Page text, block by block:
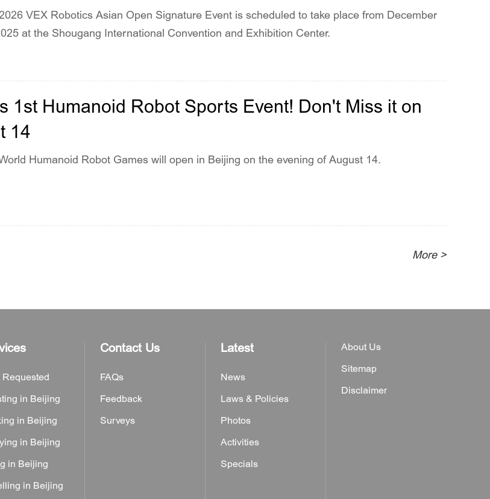
VEX Robotics Asian Open Signature Event is scheduled to take place from December
at the Shougang International Convention and Exhibition Center.
1st Humanoid Robot Sports Event! Don't Miss it on
14
Humanoid Robot Games will open in Beijing on the evening of August 14.
More >
Requested
in Beijing
in Beijing
in Beijing
in Beijing
in Beijing
Contact Us
FAQs
Feedback
Surveys
Latest
News
Laws & Policies
Photos
Activities
Specials
About Us
Sitemap
Disclaimer